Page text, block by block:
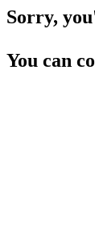
Sorry,
You can